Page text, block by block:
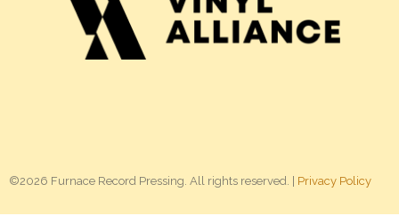
©2026 Furnace Record Pressing. All rights reserved. | Privacy Policy